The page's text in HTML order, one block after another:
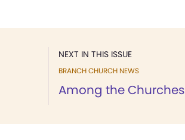
NEXT IN THIS ISSUE
BRANCH CHURCH NEWS
Among the Churches